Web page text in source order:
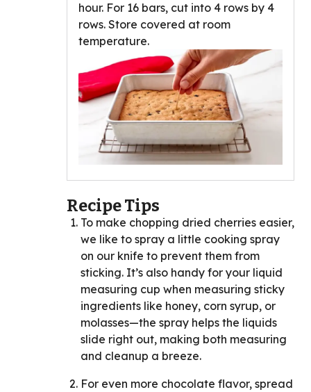
hour. For 16 bars, cut into 4 rows by 4
rows. Store covered at room
temperature.
Recipe Tips
To make chopping dried cherries easier,
we like to spray a little cooking spray
on our knife to prevent them from
sticking. It’s also handy for your liquid
measuring cup when measuring sticky
ingredients like honey, corn syrup, or
molasses—the spray helps the liquids
slide right out, making both measuring
and cleanup a breeze.
For even more chocolate flavor, spread